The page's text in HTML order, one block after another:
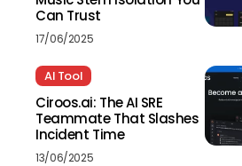
Can Trust
17/06/2025
AI Tool
Ciroos.ai: The AI SRE
Teammate That Slashes
Incident Time
13/06/2025